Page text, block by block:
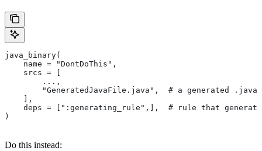
java_binary(
    name = "DontDoThis",
    srcs = [
        ...,
"GeneratedJavaFile.java",  # a generated .java
    ],
deps = [":generating_rule",],  # rule that
)
Do this instead: